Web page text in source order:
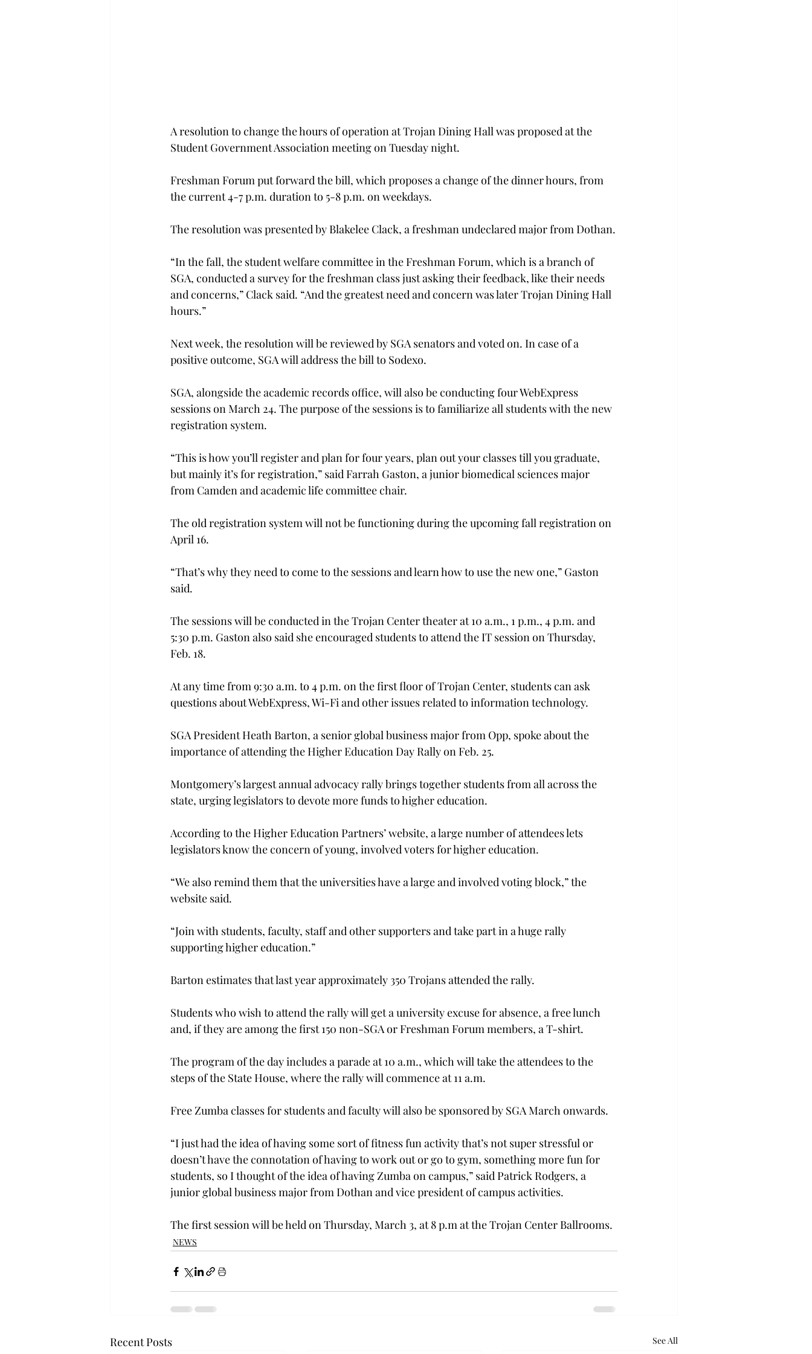
A resolution to change the hours of operation at Trojan Dining Hall was proposed at the
Student Government Association meeting on Tuesday night.
Freshman Forum put forward the bill, which proposes a change of the dinner hours, from
the current 4-7 p.m. duration to 5-8 p.m. on weekdays.
The resolution was presented by Blakelee Clack, a freshman undeclared major from Dothan.
“In the fall, the student welfare committee in the Freshman Forum, which is a branch of
SGA, conducted a survey for the freshman class just asking their feedback, like their needs
and concerns,” Clack said. “And the greatest need and concern was later Trojan Dining Hall
hours.”
Next week, the resolution will be reviewed by SGA senators and voted on. In case of a
positive outcome, SGA will address the bill to Sodexo.
SGA, alongside the academic records office, will also be conducting four Web­Express
sessions on March 24. The purpose of the sessions is to familiarize all students with the new
registration system.
“This is how you’ll register and plan for four years, plan out your classes till you graduate,
but mainly it’s for registration,” said Farrah Gaston, a junior biomedical sciences major
from Camden and academic life committee chair.
The old registration system will not be functioning during the upcoming fall registration on
April 16.
“That’s why they need to come to the sessions and learn how to use the new one,” Gaston
said.
The sessions will be conducted in the Trojan Center theater at 10 a.m., 1 p.m., 4 p.m. and
5:30 p.m. Gaston also said she encouraged students to attend the IT session on Thursday,
Feb. 18.
At any time from 9:30 a.m. to 4 p.m. on the first floor of Trojan Center, students can ask
questions about WebExpress, Wi-Fi and other issues related to information technology.
SGA President Heath Barton, a senior global business major from Opp, spoke about the
importance of attending the Higher Education Day Rally on Feb. 25.
Montgomery’s largest annual advocacy rally brings together students from all across the
state, urging legislators to devote more funds to higher education.
According to the Higher Education Partners’ website, a large number of attendees lets
legislators know the concern of young, involved voters for higher education.
“We also remind them that the universities have a large and involved voting block,” the
website said.
“Join with students, faculty, staff and other supporters and take part in a huge rally
supporting higher education.”
Barton estimates that last year approximately 350 Trojans attended the rally.
Students who wish to attend the rally will get a university excuse for absence, a free lunch
and, if they are among the first 150 non-SGA or Freshman Forum members, a T-shirt.
The program of the day includes a parade at 10 a.m., which will take the attendees to the
steps of the State House, where the rally will commence at 11 a.m.
Free Zumba classes for students and faculty will also be sponsored by SGA March onwards.
“I just had the idea of having some sort of fitness fun activity that’s not super stressful or
doesn’t have the connotation of having to work out or go to gym, something more fun for
students, so I thought of the idea of having Zumba on campus,” said Patrick Rodgers, a
junior global business major from Dothan and vice president of campus activities.
The first session will be held on Thursday, March 3, at 8 p.m at the Trojan Center Ballrooms.
NEWS
Recent Posts See All